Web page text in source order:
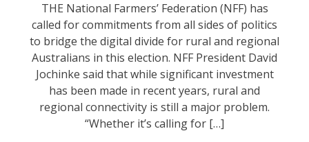
THE National Farmers’ Federation (NFF) has
called for commitments from all sides of politics
to bridge the digital divide for rural and regional
Australians in this election. NFF President David
Jochinke said that while significant investment
has been made in recent years, rural and
regional connectivity is still a major problem.
“Whether it’s calling for […]